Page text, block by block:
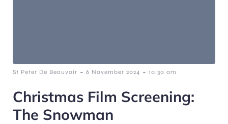
St Peter De Beauvoir - 6 November 2024 - 10:30 am
Christmas Film Screening:
The Snowman